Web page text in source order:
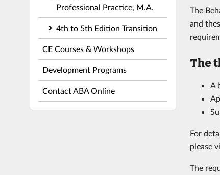
Professional Practice, M.A.
4th to 5th Edition Transition
CE Courses & Workshops
Development Programs
Contact ABA Online
The
and
The
A
For
please
The